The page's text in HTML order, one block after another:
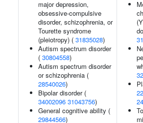
major depression,
obsessive-compulsive
disorder, schizophrenia, or
Tourette syndrome
(pleiotropy) ( 31835028)
Autism spectrum disorder
( 30804558)
Autism spectrum disorder
or schizophrenia (
28540026)
Bipolar disorder (
34002096 31043756)
General cognitive ability (
29844566)